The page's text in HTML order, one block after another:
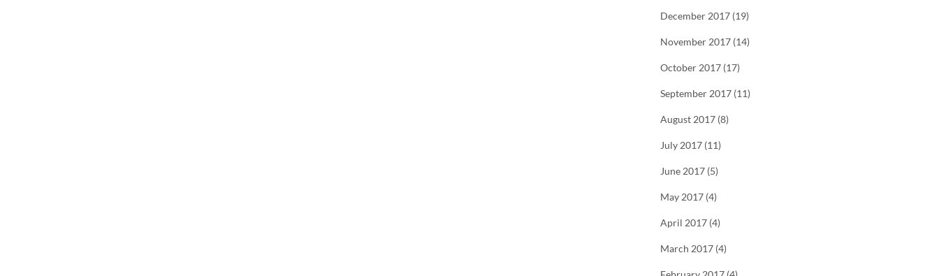
December 2017 (19)
November 2017 (14)
October 2017 (17)
September 2017 (11)
August 2017 (8)
July 2017 (11)
June 2017 (5)
May 2017 (4)
April 2017 (4)
March 2017 (4)